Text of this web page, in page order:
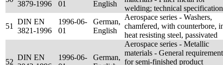
3879-1996
01
English
welding; technical specification
51
DIN EN
3821-1996
1996-06-
01
German,
English
Aerospace series - Washers,
chamfered, with counterbore,
heat resisting steel, passivated
52
DIN EN
1996-06-
German,
Aerospace series - Metallic
materials - General
for semi-finished product